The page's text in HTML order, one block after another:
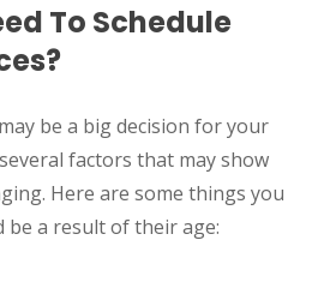
To Schedule
be a big decision for your
factors that may show
Here are some things you
be a result of their age: